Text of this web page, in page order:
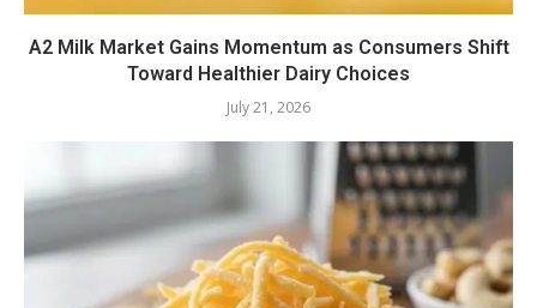
A2 Milk Market Gains Momentum as Consumers Shift
Toward Healthier Dairy Choices
July 21, 2026